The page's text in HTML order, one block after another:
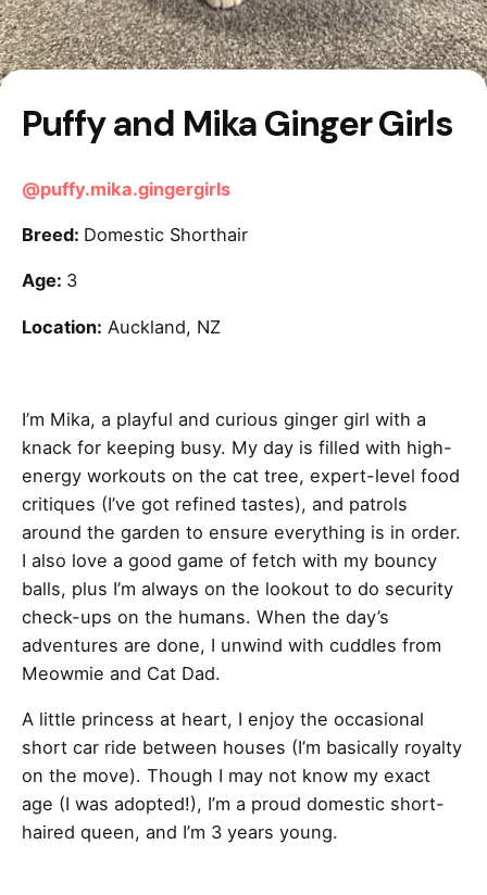
Puffy and Mika Ginger Girls
@puffy.mika.gingergirls
Breed: Domestic Shorthair
Age: 3
Location: Auckland, NZ
I’m Mika, a playful and curious ginger girl with a
knack for keeping busy. My day is filled with high-
energy workouts on the cat tree, expert-level food
critiques (I’ve got refined tastes), and patrols
around the garden to ensure everything is in order.
I also love a good game of fetch with my bouncy
balls, plus I’m always on the lookout to do security
check-ups on the humans. When the day’s
adventures are done, I unwind with cuddles from
Meowmie and Cat Dad.
A little princess at heart, I enjoy the occasional
short car ride between houses (I’m basically royalty
on the move). Though I may not know my exact
age (I was adopted!), I’m a proud domestic short-
haired queen, and I’m 3 years young.